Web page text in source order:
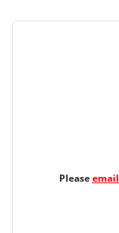
Pleaseemail